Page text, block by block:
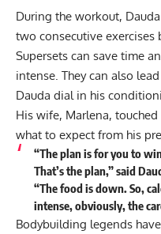
During the workout,
two consecutive
Supersets can save time
intense. They can also
Dauda dial in his
His wife, Marlena,
what to expect from his
“The plan is for you to
That’s the plan,”said
“The food is down. So,
intense, obviously, the
Bodybuilding legends